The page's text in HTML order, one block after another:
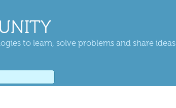
to learn, solve problems and share ideas